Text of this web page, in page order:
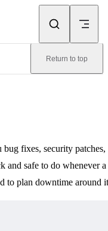
Return to top
fixes, security patches,
and safe to do whenever a
to plan downtime around